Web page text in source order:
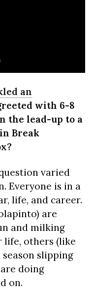
an
with 6-8
the lead-up to a
Break
varied
Everyone is in a
life, and career.
are
and milking
life, others (like
slipping
doing
on.